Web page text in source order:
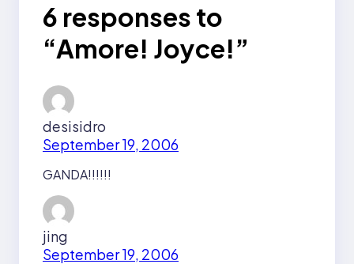
6 responses to
“Amore! Joyce!”
desisidro
September 19, 2006
GANDA!!!!!!
jing
September 19, 2006